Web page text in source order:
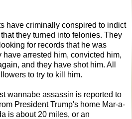
have criminally conspired to indict
they turned into felonies. They
for records that he was
arrested him, convicted him,
and they have shot him. All
to try to kill him.
wannabe assassin is reported to
President Trump's home Mar-a-
is about 20 miles, or an